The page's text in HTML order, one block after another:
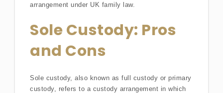
arrangement under UK family law.
Sole Custody: Pros
and Cons
Sole custody, also known as full custody or primary
custody, refers to a custody arrangement in which